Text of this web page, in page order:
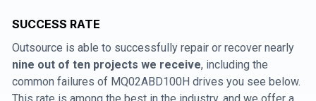
SUCCESS RATE
Outsource is able to successfully repair or recover nearly
nine out of ten projects we receive, including the
common failures of MQ02ABD100H drives you see below.